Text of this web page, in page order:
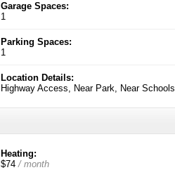
Garage Spaces:
1
Parking Spaces:
1
Location Details:
Highway Access, Near Park, Near Schools
Heating:
$74/ month